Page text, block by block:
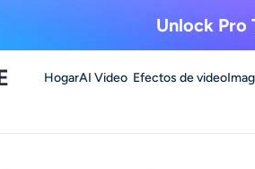
Unlock Pro
HogarAI Video Efectos de video